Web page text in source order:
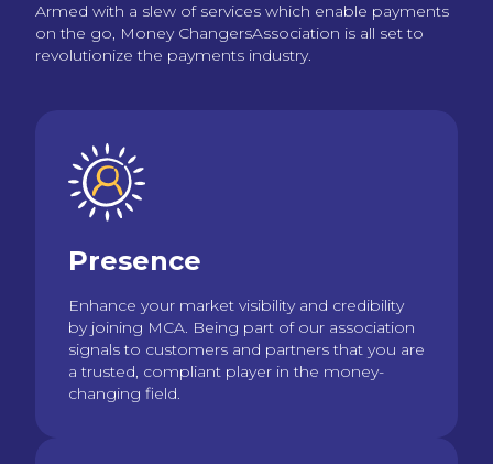
Armed with a slew of services which enable payments
on the go, Money ChangersAssociation is all set to
revolutionize the payments industry.
Presence
Enhance your market visibility and credibility
by joining MCA. Being part of our association
signals to customers and partners that you are
a trusted, compliant player in the money-
changing field.